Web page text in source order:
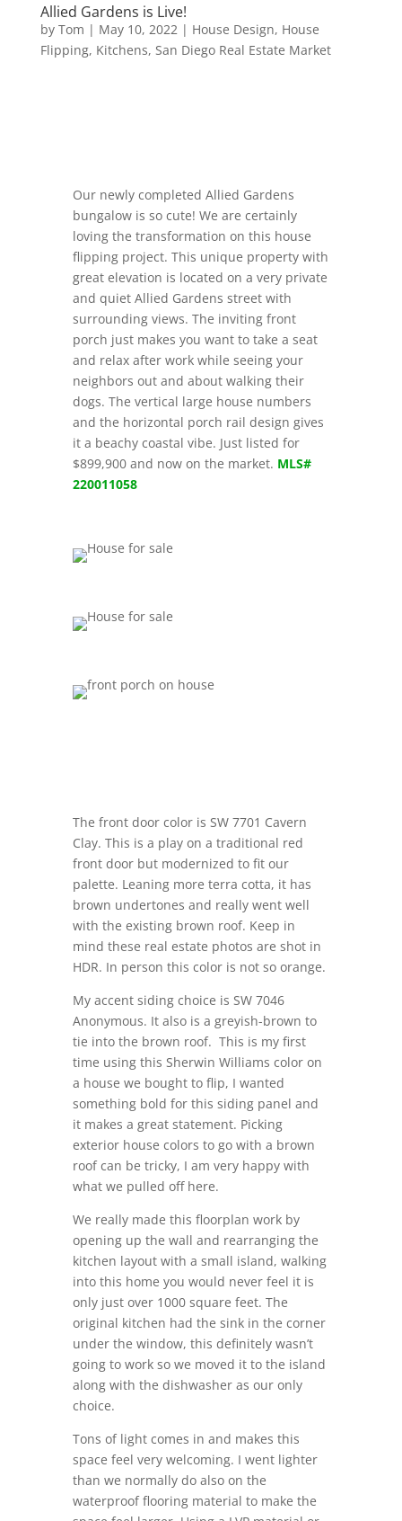
Allied Gardens is Live!
by Tom | May 10, 2022 | House Design, House
Flipping, Kitchens, San Diego Real Estate Market
Our newly completed Allied Gardens
bungalow is so cute! We are certainly
loving the transformation on this house
flipping project. This unique property with
great elevation is located on a very private
and quiet Allied Gardens street with
surrounding views. The inviting front
porch just makes you want to take a seat
and relax after work while seeing your
neighbors out and about walking their
dogs. The vertical large house numbers
and the horizontal porch rail design gives
it a beachy coastal vibe. Just listed for
$899,900 and now on the market. MLS#
220011058
The front door color is SW 7701 Cavern
Clay. This is a play on a traditional red
front door but modernized to fit our
palette. Leaning more terra cotta, it has
brown undertones and really went well
with the existing brown roof. Keep in
mind these real estate photos are shot in
HDR. In person this color is not so orange.
My accent siding choice is SW 7046
Anonymous. It also is a greyish-brown to
tie into the brown roof. This is my first
time using this Sherwin Williams color on
a house we bought to flip, I wanted
something bold for this siding panel and
it makes a great statement. Picking
exterior house colors to go with a brown
roof can be tricky, I am very happy with
what we pulled off here.
We really made this floorplan work by
opening up the wall and rearranging the
kitchen layout with a small island, walking
into this home you would never feel it is
only just over 1000 square feet. The
original kitchen had the sink in the corner
under the window, this definitely wasn’t
going to work so we moved it to the island
along with the dishwasher as our only
choice.
Tons of light comes in and makes this
space feel very welcoming. I went lighter
than we normally do also on the
waterproof flooring material to make the